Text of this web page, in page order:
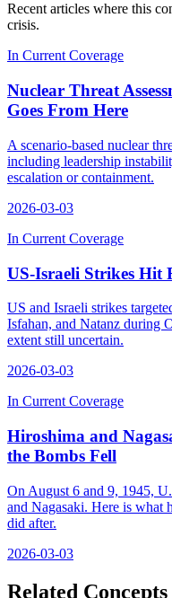
Recent articles where this
crisis.
In Current Coverage
Nuclear Threat
Goes From Here
A scenario-based nuclear
including leadership
escalation or containment.
2026-03-03
In Current Coverage
US-Israeli Strikes Hit
US and Israeli strikes
Isfahan, and Natanz during
extent still uncertain.
2026-03-03
In Current Coverage
Hiroshima and
the Bombs Fell
On August 6 and 9, 1945,
and Nagasaki. Here is what
did after.
2026-03-03
Related Concepts